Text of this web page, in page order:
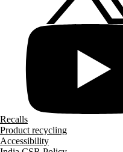
Recalls
Product recycling
Accessibility